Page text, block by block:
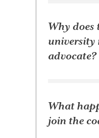
Why does
university
advocate?
What
join the